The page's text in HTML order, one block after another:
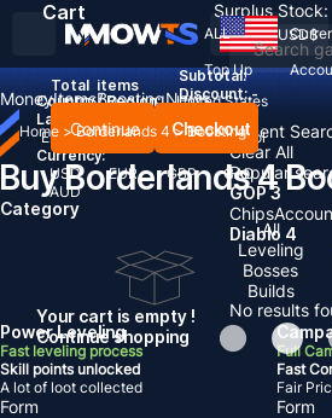
Recent
Clear All
Popular
GOP 3
Chips
Diablo 4
No results
ALL
Top Up
USD$
Country / Region:
United States
Language:
English DeutschFrançaisEspañol
Currency:
USD
EUR GBP
CAD
AUD
Cart
Total items
Subtotal:
Discount: -
Continue Checkout
Your cart is empty !
Continue shopping
Surplus Stock:
MoneyItemsBoostingNews
Home > Borderlands 4> Boosting
Buy Borderlands 4
Category
All
Leveling
Bosses
Builds
Power Leveling
Fast leveling process
Skill points unlocked
A lot of loot collected
Form
Full
Fast
Fair
Form